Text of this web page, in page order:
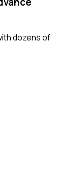
dozens of